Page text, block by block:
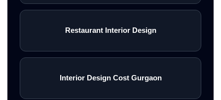
Restaurant Interior Design
Interior Design Cost Gurgaon